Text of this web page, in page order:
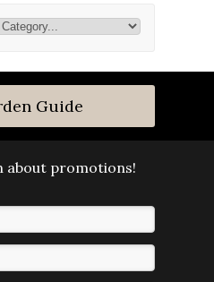
Guide
about promotions!